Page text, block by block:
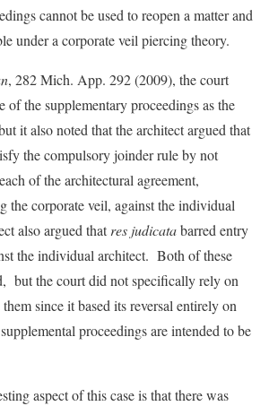
cannot be used to reopen a matter and
under a corporate veil piercing theory.
, 282 Mich. App. 292 (2009), the court
of the supplementary proceedings as the
it also noted that the architect argued that
the compulsory joinder rule by not
of the architectural agreement,
the corporate veil, against the individual
also argued thatres judicatabarred entry
the individual architect. Both of these
but the court did not specifically rely on
since it based its reversal entirely on
proceedings are intended to be
aspect of this case is that there was